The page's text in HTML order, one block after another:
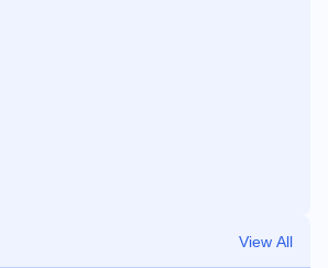
View All